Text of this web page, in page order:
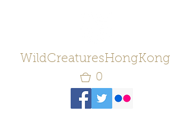
WildCreaturesHongKong
0